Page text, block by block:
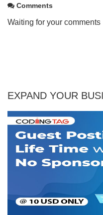
Comments
Waiting for your comments
EXPAND YOUR